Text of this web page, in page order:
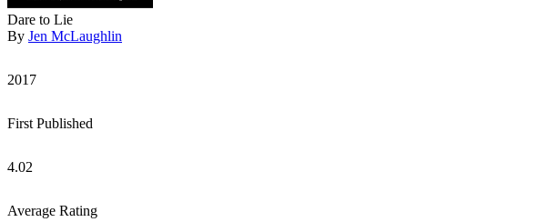
Dare to Lie
By Jen McLaughlin
2017
First Published
4.02
Average Rating